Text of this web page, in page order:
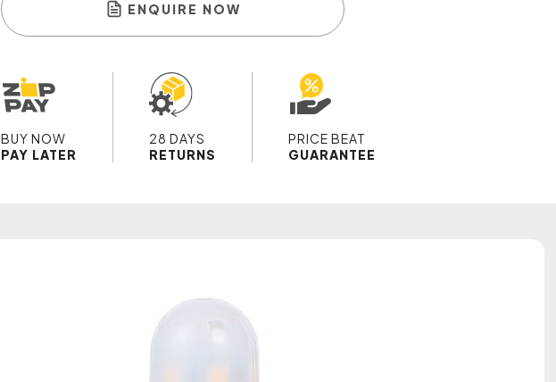
ENQUIRE NOW
BUY NOW
PAY LATER
28 DAYS
RETURNS
PRICE BEAT
GUARANTEE